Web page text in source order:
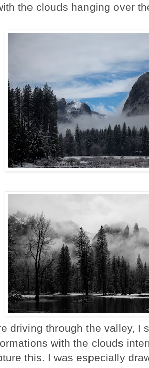
the clouds hanging over
driving through the valley, I
with the clouds
this. I was especially